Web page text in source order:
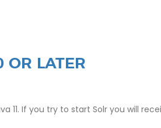
OR LATER
11. If you try to start Solr you will